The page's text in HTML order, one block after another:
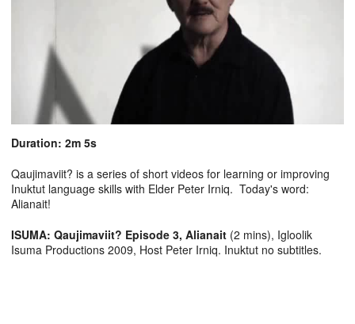
Duration: 2m 5s
Qaujimaviit? is a series of short videos for learning or improving
Inuktut language skills with Elder Peter Irniq. Today's word:
Alianait!
ISUMA: Qaujimaviit? Episode 3, Alianait (2 mins), Igloolik
Isuma Productions 2009, Host Peter Irniq. Inuktut no subtitles.